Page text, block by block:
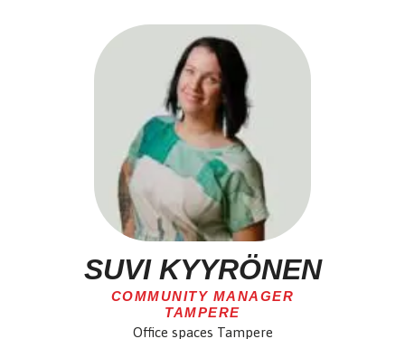
SUVI KYYRÖNEN
COMMUNITY MANAGER
TAMPERE
Office spaces Tampere